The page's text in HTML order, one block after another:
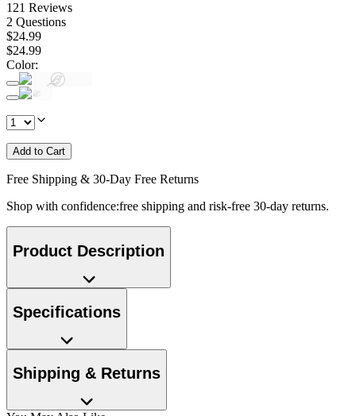
121 Reviews
2 Questions
$24.99
$24.99
Color:
Add to Cart
Free Shipping & 30-Day Free Returns
Shop with confidence:free shipping and risk-free 30-day returns.
Product Description
Specifications
Shipping & Returns